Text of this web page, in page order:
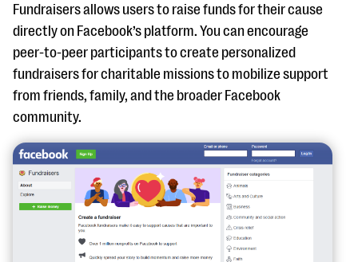
Fundraisers allows users to raise funds for their cause
directly on Facebook’s platform. You can encourage
peer-to-peer participants to create personalized
fundraisers for charitable missions to mobilize support
from friends, family, and the broader Facebook
community.